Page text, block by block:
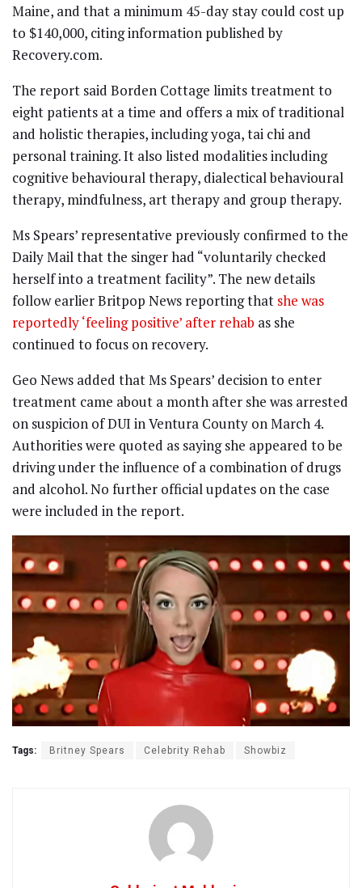
Maine, and that a minimum 45-day stay could cost up
to $140,000, citing information published by
Recovery.com.
The report said Borden Cottage limits treatment to
eight patients at a time and offers a mix of traditional
and holistic therapies, including yoga, tai chi and
personal training. It also listed modalities including
cognitive behavioural therapy, dialectical behavioural
therapy, mindfulness, art therapy and group therapy.
Ms Spears’ representative previously confirmed to the
Daily Mail that the singer had “voluntarily checked
herself into a treatment facility”. The new details
follow earlier Britpop News reporting that she was
reportedly ‘feeling positive’ after rehab as she
continued to focus on recovery.
Geo News added that Ms Spears’ decision to enter
treatment came about a month after she was arrested
on suspicion of DUI in Ventura County on March 4.
Authorities were quoted as saying she appeared to be
driving under the influence of a combination of drugs
and alcohol. No further official updates on the case
were included in the report.
Tags: Britney Spears Celebrity Rehab Showbiz